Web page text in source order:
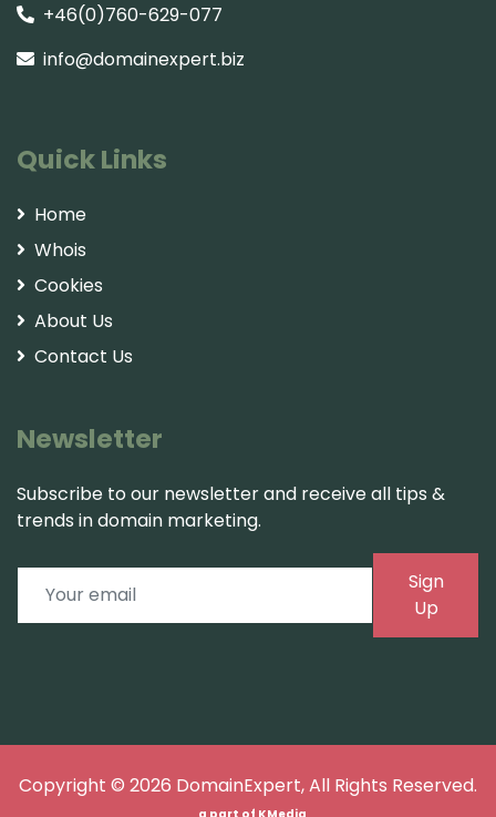
+46(0)760-629-077
info@domainexpert.biz
Quick Links
Home
Whois
Cookies
About Us
Contact Us
Newsletter
Subscribe to our newsletter and receive all tips &
trends in domain marketing.
Sign
Up
Copyright © 2026 DomainExpert, All Rights Reserved.